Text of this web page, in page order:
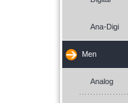
Ana-Digi
Men
Analog